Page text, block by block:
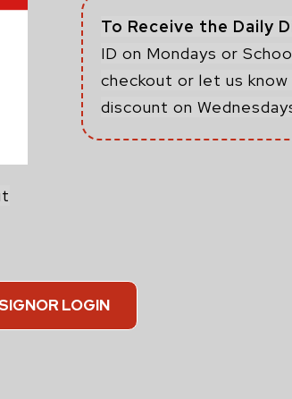
To Receive the Daily
ID on Mondays or
checkout or let us
discount on
LOGIN